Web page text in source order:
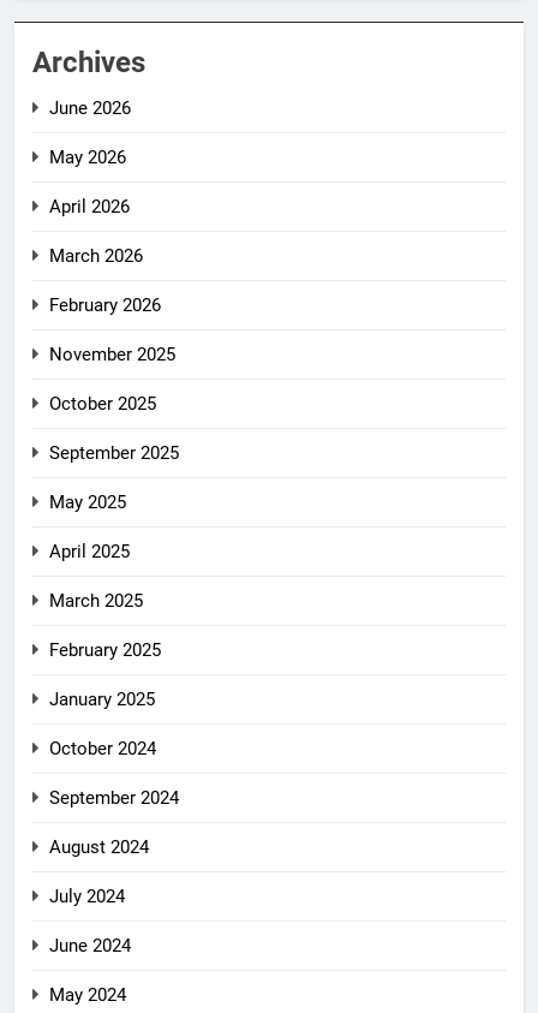
Archives
June 2026
May 2026
April 2026
March 2026
February 2026
November 2025
October 2025
September 2025
May 2025
April 2025
March 2025
February 2025
January 2025
October 2024
September 2024
August 2024
July 2024
June 2024
May 2024